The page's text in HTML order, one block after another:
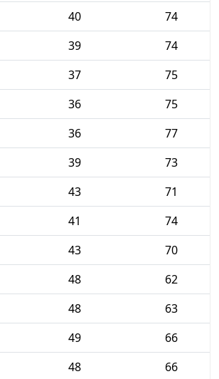
40
74
39
74
37
75
36
75
36
77
39
73
43
71
41
74
43
70
48
62
48
63
49
66
48
66